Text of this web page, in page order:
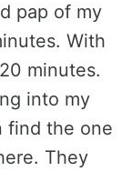
pap of my
With
minutes.
into my
find the one
They